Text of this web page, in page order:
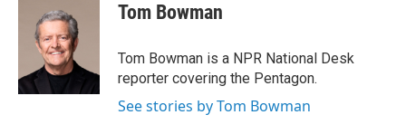
t
e
r
n
Tom Bowman
Tom Bowman is a NPR National Desk
reporter covering the Pentagon.
See stories by Tom Bowman